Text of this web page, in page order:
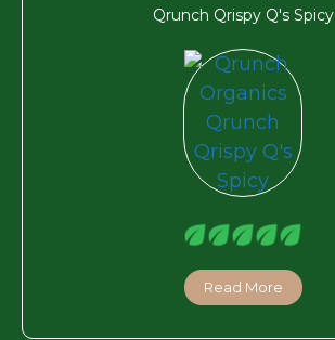
Qrunch Qrispy Q's Spicy
Read More